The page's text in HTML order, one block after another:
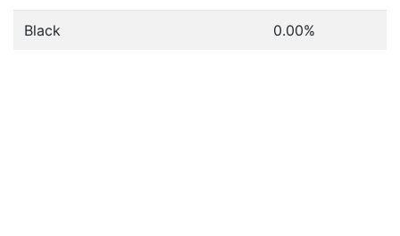
Black 0.00%